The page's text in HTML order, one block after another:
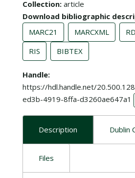
Collection article
Download bibliographic
MARC21
MARCXML
RIS
BIBTEX
Handle
https://hdl.handle.net/
ed3b-4919-8ffa-d3260ae647a1
Description Dublin
Files